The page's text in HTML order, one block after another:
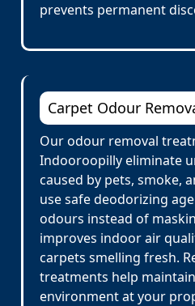
prevents permanent
Carpet Odour
Our odour removal
Indooroopilly eliminate
caused by pets, smoke,
use safe deodorizing
odours instead of
improves indoor air
carpets smelling fresh.
treatments help
environment at your